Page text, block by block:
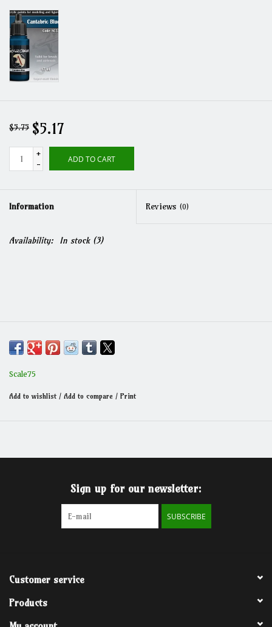
$5.75 $5.17
+
-
ADD TO CART
Information Reviews (0)
Availability: In stock(3)
Scale75
Add to wishlist / Add to compare / Print
Sign up for our newsletter:
SUBSCRIBE
Customer service
Products